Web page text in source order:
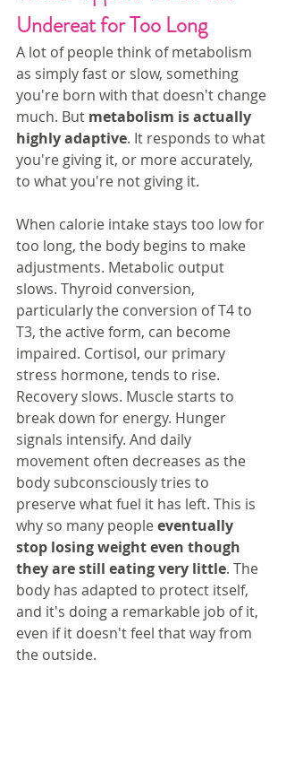
Undereat for Too Long
A lot of people think of metabolism
as simply fast or slow, something
you're born with that doesn't change
much. But metabolism is actually
highly adaptive. It responds to what
you're giving it, or more accurately,
to what you're not giving it.
When calorie intake stays too low for
too long, the body begins to make
adjustments. Metabolic output
slows. Thyroid conversion,
particularly the conversion of T4 to
T3, the active form, can become
impaired. Cortisol, our primary
stress hormone, tends to rise.
Recovery slows. Muscle starts to
break down for energy. Hunger
signals intensify. And daily
movement often decreases as the
body subconsciously tries to
preserve what fuel it has left. This is
why so many people eventually
stop losing weight even though
they are still eating very little. The
body has adapted to protect itself,
and it's doing a remarkable job of it,
even if it doesn't feel that way from
the outside.